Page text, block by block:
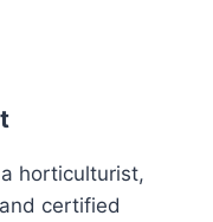
horticulturist,
certified